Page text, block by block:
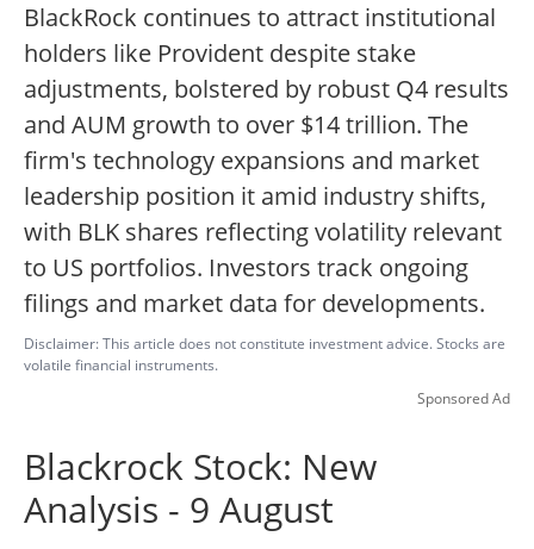
BlackRock continues to attract institutional
holders like Provident despite stake
adjustments, bolstered by robust Q4 results
and AUM growth to over $14 trillion. The
firm's technology expansions and market
leadership position it amid industry shifts,
with BLK shares reflecting volatility relevant
to US portfolios. Investors track ongoing
filings and market data for developments.
Disclaimer: This article does not constitute investment advice. Stocks are
volatile financial instruments.
Sponsored Ad
Blackrock Stock: New
Analysis - 9 August